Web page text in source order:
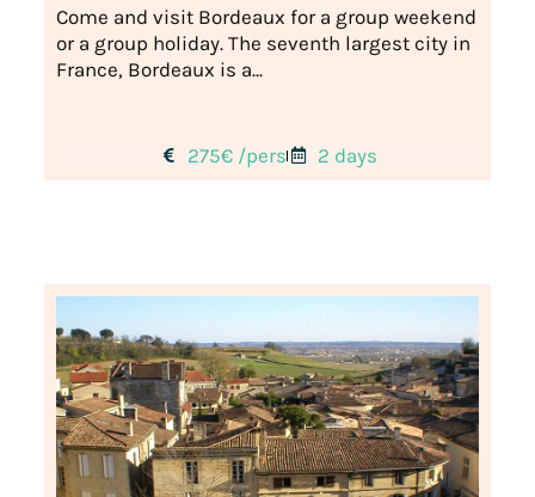
Come and visit Bordeaux for a group weekend
or a group holiday. The seventh largest city in
France, Bordeaux is a...
275€ /pers 2 days